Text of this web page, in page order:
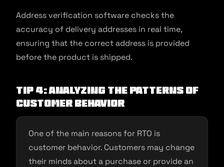
Address verification software checks the
accuracy of delivery addresses in real time,
ensuring that the correct address is provided
before the product is shipped.
Tip 4: Analyzing the patterns of
customer behavior
One of the main reasons for RTO is
customer behavior. Customers may change
their minds about a purchase or provide an